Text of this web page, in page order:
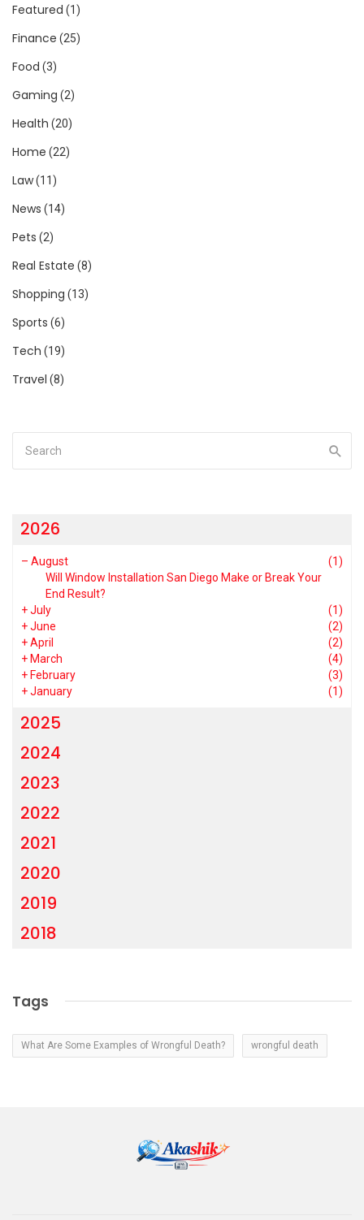
Featured (1)
Finance (25)
Food (3)
Gaming (2)
Health (20)
Home (22)
Law(11)
News (14)
Pets (2)
Real Estate (8)
Shopping (13)
Sports (6)
Tech (19)
Travel (8)
2026
– August
(1)
Will Window Installation San Diego Make or Break Your
End Result?
+July
(1)
+June
(2)
+April
(2)
+ March
(4)
+ February
(3)
+January (1)
2025
2024
2023
2022
2021
2020
2019
2018
Tags
What Are Some Examples of Wrongful Death? wrongful death